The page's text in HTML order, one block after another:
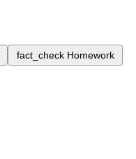
fact_check Homework